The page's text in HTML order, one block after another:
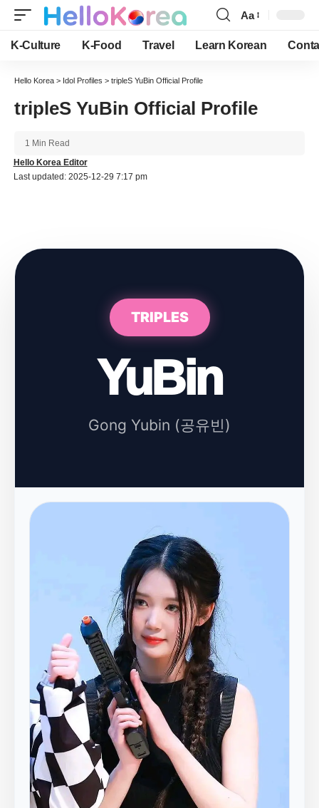
Font
Resizer
Aa
K-Culture K-Food Travel Learn Korean
Hello Korea > Idol Profiles > tripleS YuBin Official Profile
tripleS YuBin Official Profile
Last updated: 2025-12-29 7:17 pm
Hello Korea Editor
1 Min Read
TRIPLES
YuBin
Gong Yubin (공유빈)